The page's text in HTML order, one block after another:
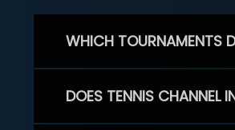
WHICH TOURNAMENTS
DOES TENNIS CHANNEL